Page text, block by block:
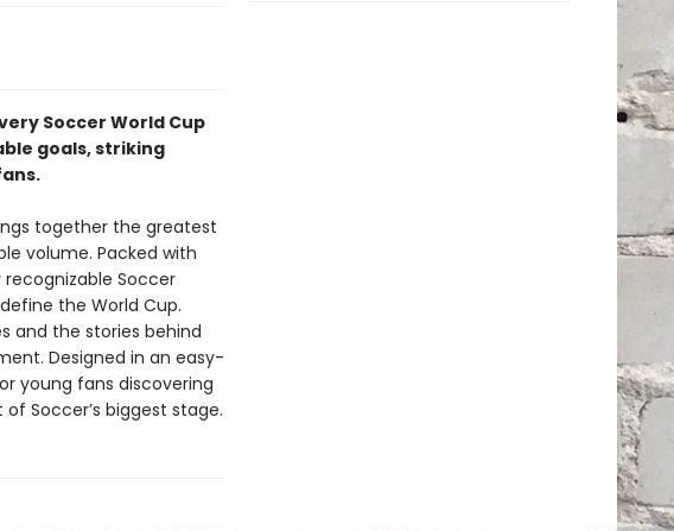
Soccer World Cup
goals, striking
together the greatest
volume. Packed with
Soccer
the World Cup.
and the stories behind
Designed in an easy-
young fans discovering
Soccer’s biggest stage.